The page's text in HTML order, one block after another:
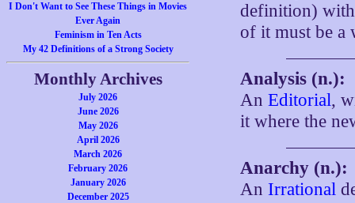
I Don't Want to See These Things in Movies
Ever Again
Feminism in Ten Acts
My 42 Definitions of a Strong Society
Monthly Archives
July 2026
June 2026
May 2026
April 2026
March 2026
February 2026
January 2026
December 2025
definition) with
of it must be a
Analysis (n.):
AnEditorial,
it where the
Anarchy (n.):
An Irrational